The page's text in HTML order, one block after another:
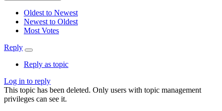
Oldest to Newest
Newest to Oldest
Most Votes
Reply
Reply as topic
Log in to reply
This topic has been deleted. Only users with topic management
privileges can see it.